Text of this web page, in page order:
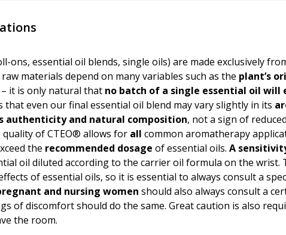
ons, essential oil blends, single oils) are made exclusively
materials depend on many variables such as the plant’s
it is only natural that no batch of a single essential oil will
that even our final essential oil blend may vary slightly in its
authen­ticity and natural composition, not a sign of
of CTEO® allows for all common aromatherapy
the recommended dosage of essential oils. A
oil diluted according to the carrier oil formula on the wrist.
of essential oils, so it is essential to always consult a
and nursing women should also always consult a
of discomfort should do the same. Great caution is also
the room.